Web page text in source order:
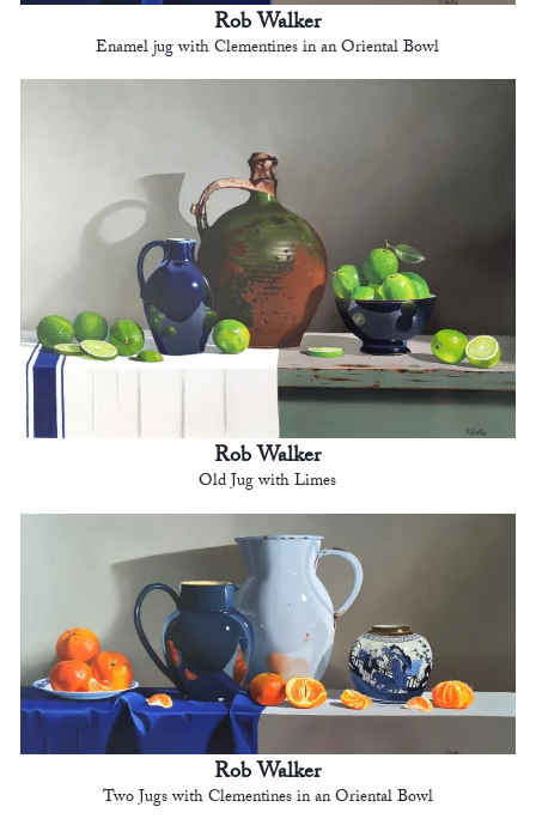
Rob Walker
Enamel jug with Clementines in an Oriental Bowl
Rob Walker
Old Jug with Limes
Rob Walker
Two Jugs with Clementines in an Oriental Bowl